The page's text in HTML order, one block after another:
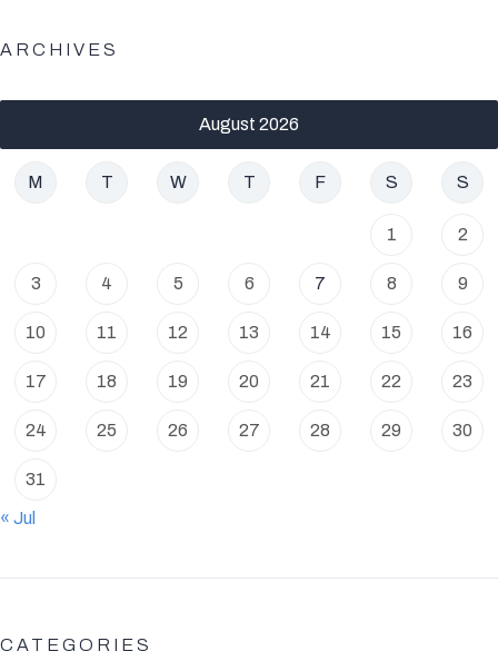
ARCHIVES
August 2026
M T W T F S S
1 2
3 4 5 6 7 8 9
10 11 12 13 14 15 16
17 18 19 20 21 22 23
24 25 26 27 28 29 30
31
« Jul
CATEGORIES